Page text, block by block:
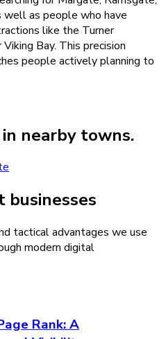
well as people who have
like the Turner
Bay. This precision
people actively planning to
in nearby towns.
businesses
tactical advantages we use
modern digital
Rank: A